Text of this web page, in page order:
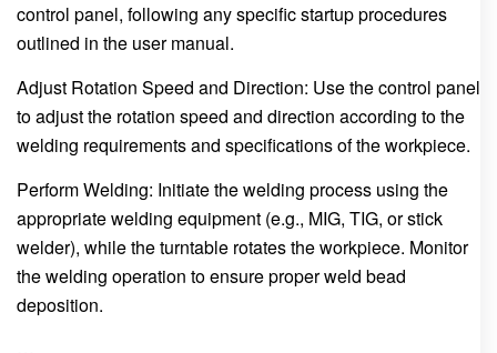
control panel, following any specific startup procedures
outlined in the user manual.
Adjust Rotation Speed and Direction: Use the control panel
to adjust the rotation speed and direction according to the
welding requirements and specifications of the workpiece.
Perform Welding: Initiate the welding process using the
appropriate welding equipment (e.g., MIG, TIG, or stick
welder), while the turntable rotates the workpiece. Monitor
the welding operation to ensure proper weld bead
deposition.